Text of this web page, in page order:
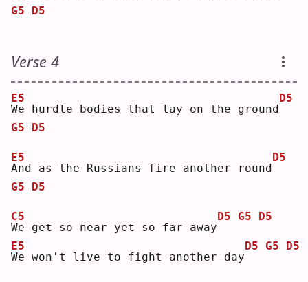
G5 D5
Verse 4
W
E5
e hurdle bodies that lay on the ground
D5
G5 D5
A
E5
nd as the Russians fire another round
D5
G5 D5
W
C5
e get so near yet so far away
D5 G5 D5
W
E5
e won't live to fight another day
D5 G5 D5